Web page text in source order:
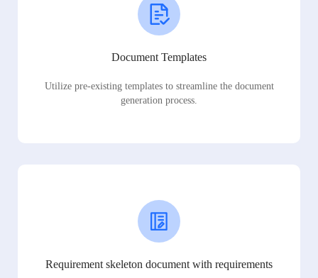
Document Templates
Utilize pre-existing templates to streamline the document
generation process.
Requirement skeleton document with requirements